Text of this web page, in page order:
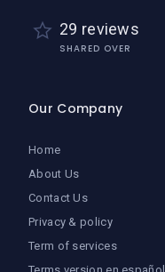
29 reviews
SHARED OVER
Our Company
Home
About Us
Contact Us
Privacy & policy
Term of services